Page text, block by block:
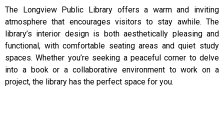
The Longview Public Library offers a warm and inviting
atmosphere that encourages visitors to stay awhile. The
library’s interior design is both aesthetically pleasing and
functional, with comfortable seating areas and quiet study
spaces. Whether you’re seeking a peaceful corner to delve
into a book or a collaborative environment to work on a
project, the library has the perfect space for you.